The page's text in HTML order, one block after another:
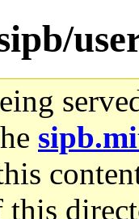
this